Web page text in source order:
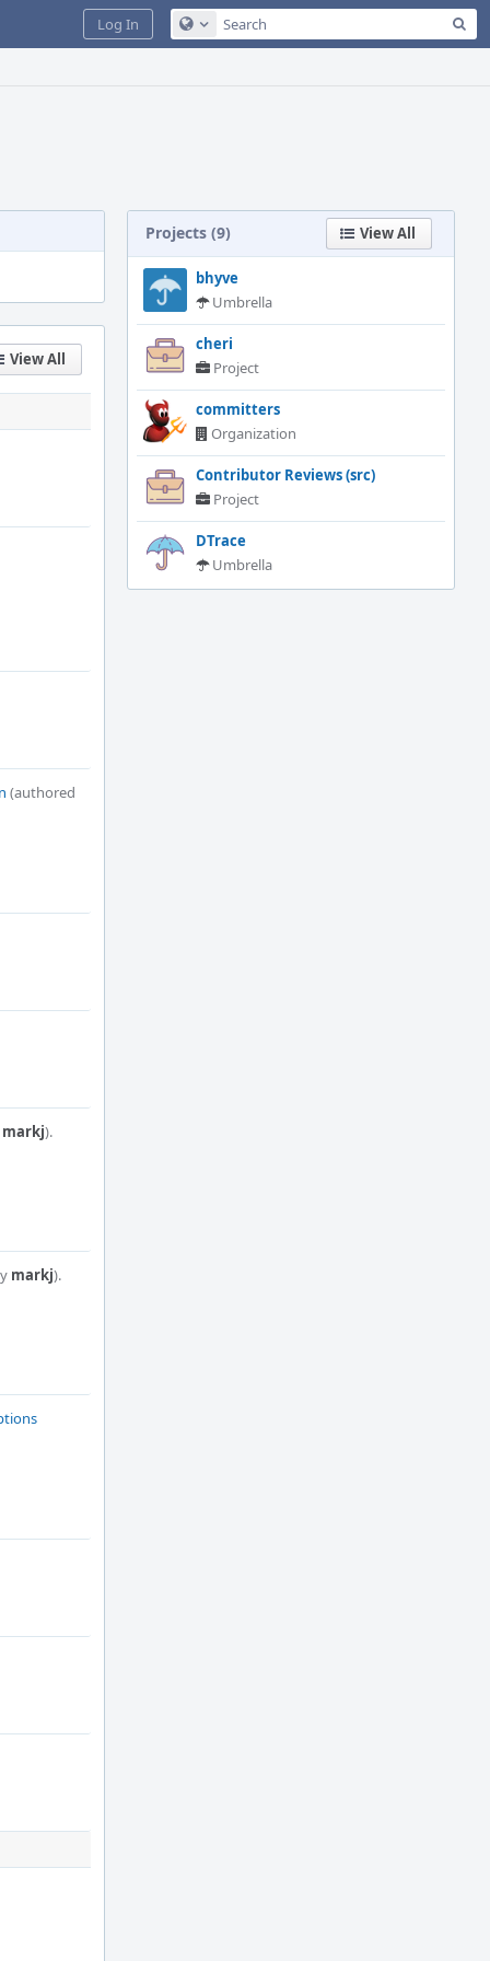
Configure Global Search
Log In
Projects (9) View All
bhyve
Umbrella
cheri
Project
committers
Organization
Contributor Reviews (src)
Project
DTrace
Umbrella
View All
(authored
markj).
markj).